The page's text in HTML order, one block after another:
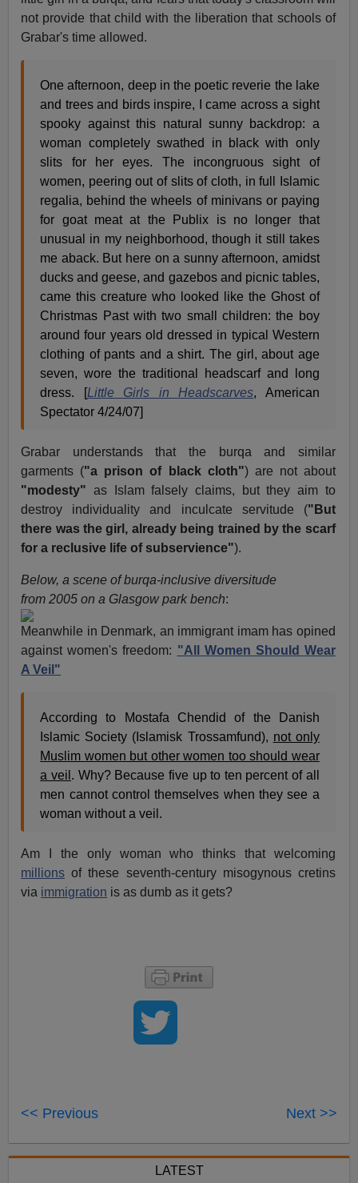
not provide that child with the liberation that schools of
Grabar's time allowed.
One afternoon, deep in the poetic reverie the lake
and trees and birds inspire, I came across a sight
spooky against this natural sunny backdrop: a
woman completely swathed in black with only
slits for her eyes. The incongruous sight of
women, peering out of slits of cloth, in full Islamic
regalia, behind the wheels of minivans or paying
for goat meat at the Publix is no longer that
unusual in my neighborhood, though it still takes
me aback. But here on a sunny afternoon, amidst
ducks and geese, and gazebos and picnic tables,
came this creature who looked like the Ghost of
Christmas Past with two small children: the boy
around four years old dressed in typical Western
clothing of pants and a shirt. The girl, about age
seven, wore the traditional headscarf and long
dress. [Little Girls in Headscarves, American
Spectator 4/24/07]
Grabar understands that the burqa and similar
garments ("a prison of black cloth") are not about
"modesty" as Islam falsely claims, but they aim to
destroy individuality and inculcate servitude ("But
there was the girl, already being trained by the scarf
for a reclusive life of subservience").
Below, a scene of burqa-inclusive diversitude
from 2005 on a Glasgow park bench:
Meanwhile in Denmark, an immigrant imam has opined
against women's freedom: "All Women Should Wear
A Veil"
According to Mostafa Chendid of the Danish
Islamic Society (Islamisk Trossamfund), not only
Muslim women but other women too should wear
a veil . Why? Because five up to ten percent of all
men cannot control themselves when they see a
woman without a veil.
Am I the only woman who thinks that welcoming
millions of these seventh-century misogynous cretins
via immigration is as dumb as it gets?
<< Previous Next >>
LATEST